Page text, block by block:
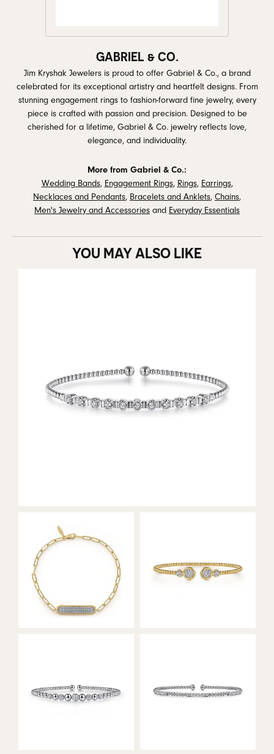
GABRIEL & CO.
Jim Kryshak Jewelers is proud to offer Gabriel & Co., a brand
celebrated for its exceptional artistry and heartfelt designs. From
stunning engagement rings to fashion-forward fine jewelry, every
piece is crafted with passion and precision. Designed to be
cherished for a lifetime, Gabriel & Co. jewelry reflects love,
elegance, and individuality.
More from Gabriel & Co.:
Wedding Bands, Engagement Rings, Rings, Earrings,
Necklaces and Pendants, Bracelets and Anklets, Chains,
Men's Jewelry and Accessories and Everyday Essentials
YOU MAY ALSO LIKE